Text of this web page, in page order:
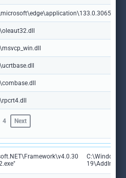
4 Next